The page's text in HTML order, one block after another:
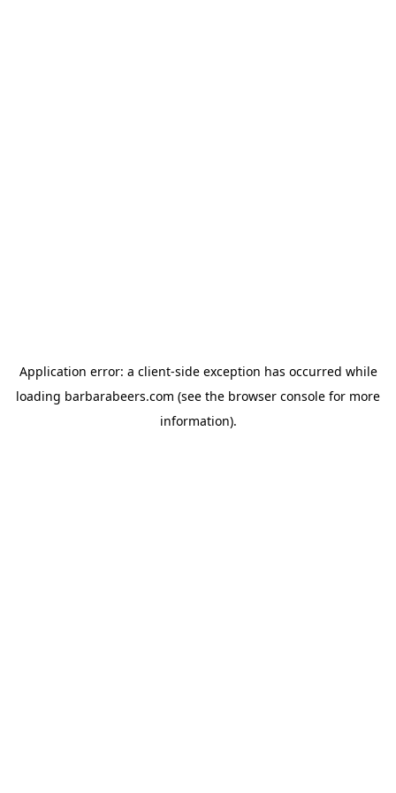
Application error: a client-side exception has occurred while
loading barbarabeers.com (see the browser console for more
information).